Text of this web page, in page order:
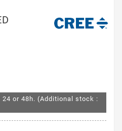
or 48h. (Additional stock :